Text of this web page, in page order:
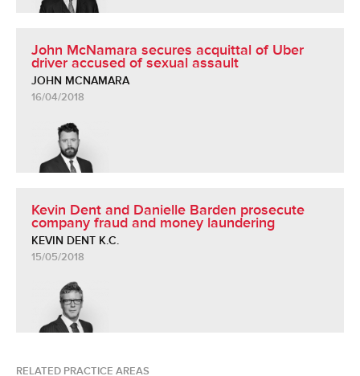
John McNamara secures acquittal of Uber
driver accused of sexual assault
JOHN MCNAMARA
16/04/2018
Kevin Dent and Danielle Barden prosecute
company fraud and money laundering
KEVIN DENT K.C.
15/05/2018
RELATED PRACTICE AREAS